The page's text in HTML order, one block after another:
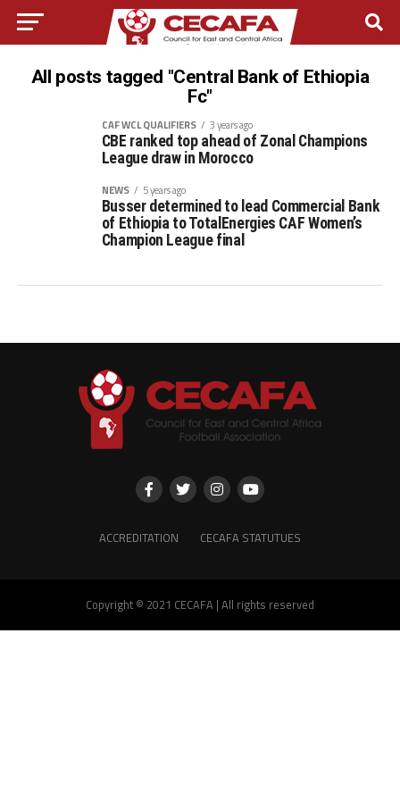
All posts tagged "Central Bank of Ethiopia
Fc"
CAF WCL QUALIFIERS 3 years ago
CBE ranked top ahead of Zonal Champions
League draw in Morocco
NEWS 5 years ago
Busser determined to lead Commercial Bank
of Ethiopia to TotalEnergies CAF Women’s
Champion League final
ACCREDITATION CECAFA STATUTUES
Copyright © 2021 CECAFA | All rights reserved